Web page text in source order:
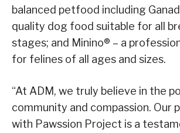
balanced petfood including
quality dog food suitable for all
stages; and Minino® – a
for felines of all ages and sizes.
“At ADM, we truly believe in the
community and compassion. Our
with Pawssion Project is a